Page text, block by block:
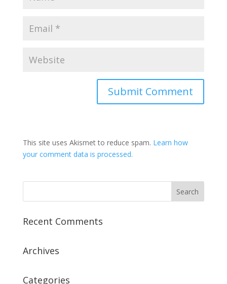
This site uses Akismet to reduce spam. Learn how
your comment data is processed.
Recent Comments
Archives
Categories